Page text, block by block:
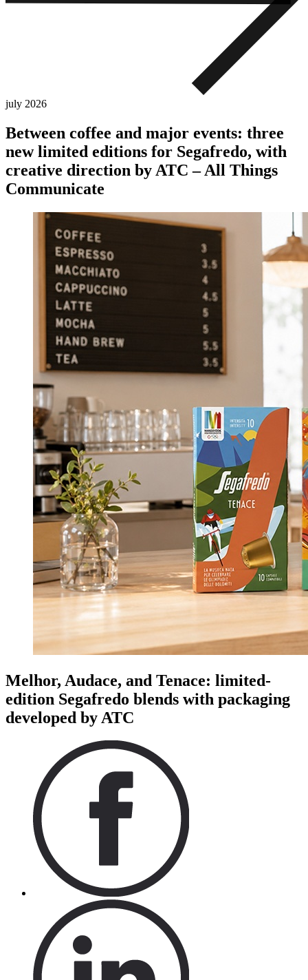
july 2026
Between coffee and major events: three
new limited editions for Segafredo, with
creative direction by ATC – All Things
Communicate
Melhor, Audace, and Tenace: limited-
edition Segafredo blends with packaging
developed by ATC